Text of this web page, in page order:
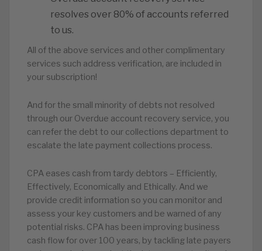
resolves over 80% of accounts referred
to us.
All of the above services and other complimentary
services such address verification, are included in
your subscription!
And for the small minority of debts not resolved
through our Overdue account recovery service, you
can refer the debt to our collections department to
escalate the late payment collections process.
CPA eases cash from tardy debtors – Efficiently,
Effectively, Economically and Ethically. And we
provide credit information so you can monitor and
assess your key customers and be warned of any
potential risks. CPA has been improving business
cash flow for over 100 years, by tackling late payers